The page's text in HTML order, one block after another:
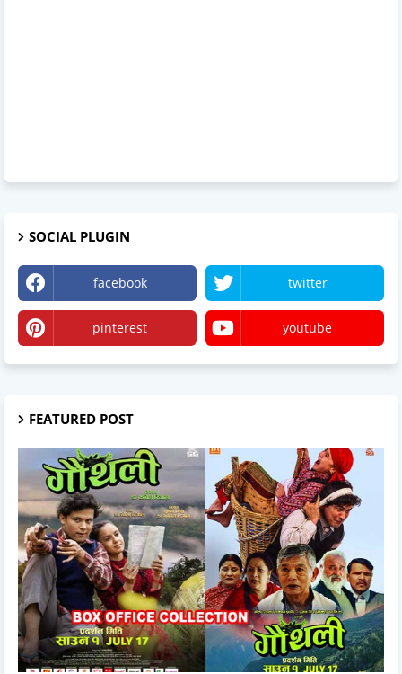
SOCIAL PLUGIN
facebook twitter
pinterest youtube
FEATURED POST